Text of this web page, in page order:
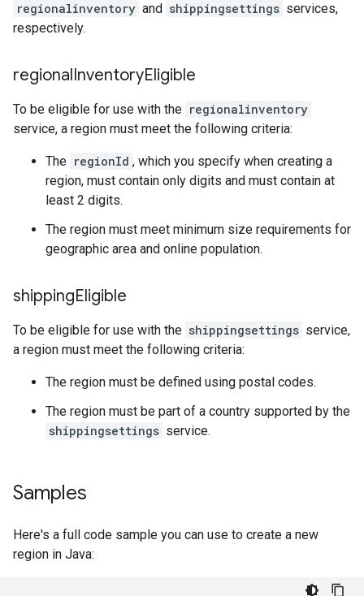
regionalinventory and shippingsettings services,
respectively.
regionalInventoryEligible
To be eligible for use with the regionalinventory
service, a region must meet the following criteria:
The regionId , which you specify when creating a
region, must contain only digits and must contain at
least 2 digits.
The region must meet minimum size requirements for
geographic area and online population.
shippingEligible
To be eligible for use with the shippingsettings service,
a region must meet the following criteria:
The region must be defined using postal codes.
The region must be part of a country supported by the
shippingsettings service.
Samples
Here's a full code sample you can use to create a new
region in Java: